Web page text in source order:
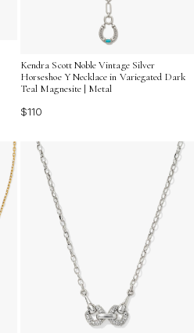
Kendra Scott Noble Vintage Silver
Horseshoe Y Necklace in Variegated Dark
Teal Magnesite | Metal
$110